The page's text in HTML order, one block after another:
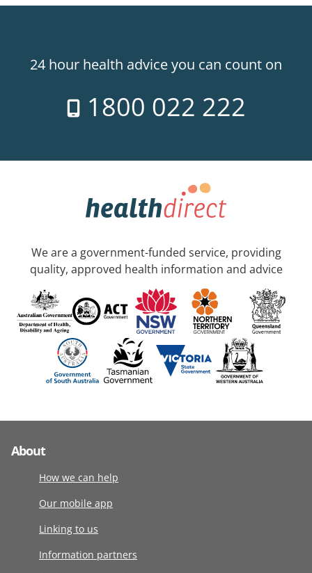
24 hour health advice you can count on
1800 022 222
We are a government-funded service, providing
quality, approved health information and advice
About
How we can help
Our mobile app
Linking to us
Information partners